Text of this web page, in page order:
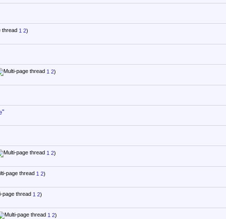
1 2)
1 2)
1 2)
1 2)
1 2)
1 2)